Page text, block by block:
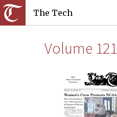
The Tech
Volume 121